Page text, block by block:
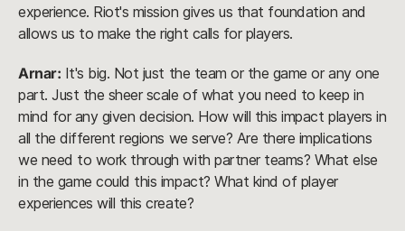
experience. Riot's mission gives us that foundation and
allows us to make the right calls for players.
Arnar: It's big. Not just the team or the game or any one
part. Just the sheer scale of what you need to keep in
mind for any given decision. How will this impact players in
all the different regions we serve? Are there implications
we need to work through with partner teams? What else
in the game could this impact? What kind of player
experiences will this create?